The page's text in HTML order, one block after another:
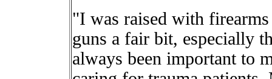
"I was raised with
guns a fair bit, especially
always been important to